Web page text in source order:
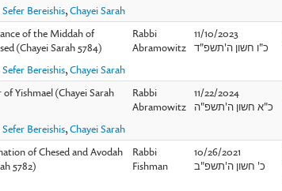
Sefer Bereishis,Chayei Sarah
of the Middah of
(Chayei Sarah 5784)
Rabbi
Abramowitz
11/10/2023
כ"ו חשון ה'תשפ"ד
Sefer Bereishis,Chayei Sarah
Yishmael (Chayei Sarah
Rabbi
Abramowitz
11/22/2024
כ"א חשון ה'תשפ"ה
Sefer Bereishis,Chayei Sarah
of Chesed and Avodah
5782)
Rabbi
Fishman
10/26/2021
כ' חשון ה'תשפ"ב